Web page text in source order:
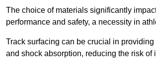
The choice of materials significantly
performance and safety, a necessity in
Track surfacing can be crucial in
and shock absorption, reducing the risk of